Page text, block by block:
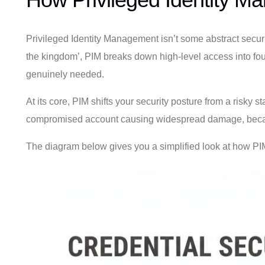
Privileged Identity Management isn’t some abstract
the kingdom’, PIM breaks down high-level access into
genuinely needed.
At its core, PIM shifts your security posture from a risky
compromised account causing widespread damage,
The diagram below gives you a simplified look at how